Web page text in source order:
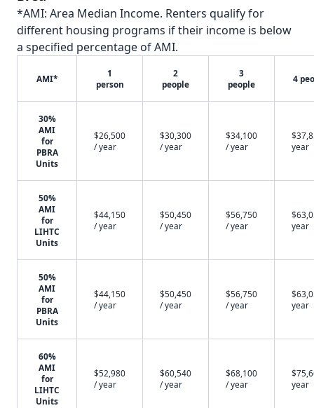
*AMI: Area Median Income. Renters qualify for
different housing programs if their income is below
a specified percentage of AMI.
AMI*
1
person
2
people
3
people
4
30%
AMI
for
PBRA
Units
$26,500
/ year
$30,300
/ year
$34,100
/ year
year
50%
AMI
for
LIHTC
Units
$44,150
/ year
$50,450
/ year
$56,750
/ year
year
50%
AMI
for
PBRA
Units
$44,150
/ year
$50,450
/ year
$56,750
/ year
year
60%
AMI
for
LIHTC
Units
$52,980
/ year
$60,540
/ year
$68,100
/ year
year